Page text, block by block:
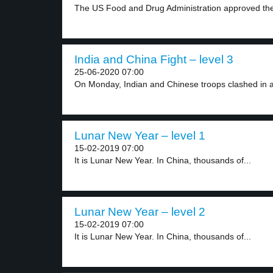
The US Food and Drug Administration approved the
India and China Fight – level 3
25-06-2020 07:00
On Monday, Indian and Chinese troops clashed in
Lunar New Year – level 1
15-02-2019 07:00
It is Lunar New Year. In China, thousands of...
Lunar New Year – level 2
15-02-2019 07:00
It is Lunar New Year. In China, thousands of...